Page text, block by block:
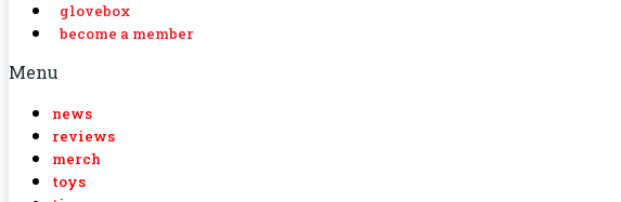
glovebox
become a member
Menu
news
reviews
merch
toys